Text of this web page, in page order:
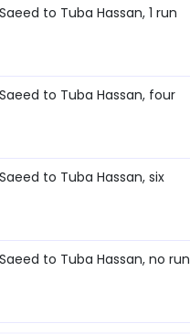
to Tuba Hassan, 1 run
to Tuba Hassan, four
to Tuba Hassan, six
to Tuba Hassan, no run